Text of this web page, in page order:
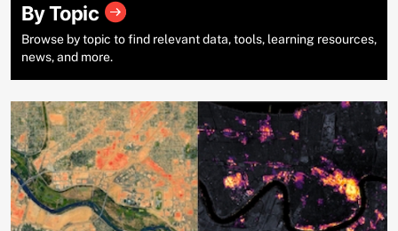
By Topic
Browse by topic to find relevant data, tools, learning resources,
news, and more.